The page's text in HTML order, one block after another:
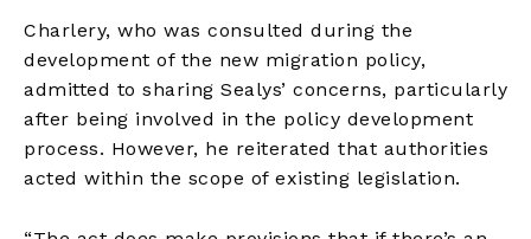
Charlery, who was consulted during the
development of the new migration policy,
admitted to sharing Sealys’ concerns, particularly
after being involved in the policy development
process. However, he reiterated that authorities
acted within the scope of existing legislation.